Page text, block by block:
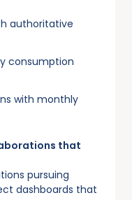
authoritative
consumption
with monthly
that
pursuing
dashboards that